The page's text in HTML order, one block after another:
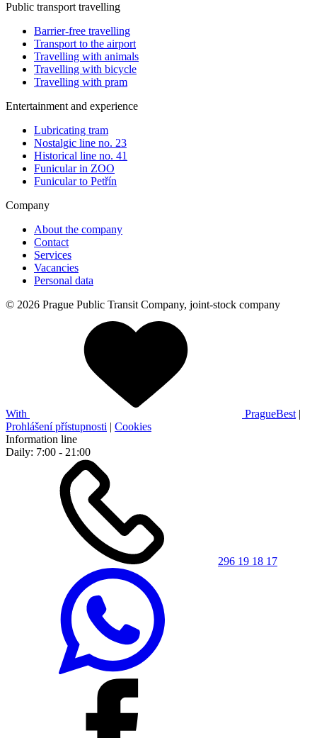
Public transport travelling
Barrier-free travelling
Transport to the airport
Travelling with animals
Travelling with bicycle
Travelling with pram
Entertainment and experience
Lubricating tram
Nostalgic line no. 23
Historical line no. 41
Funicular in ZOO
Funicular to Petřín
Company
About the company
Contact
Services
Vacancies
Personal data
© 2026 Prague Public Transit Company, joint-stock company
With PragueBest |
Prohlášení přístupnosti | Cookies
Information line
Daily: 7:00 - 21:00
296 19 18 17